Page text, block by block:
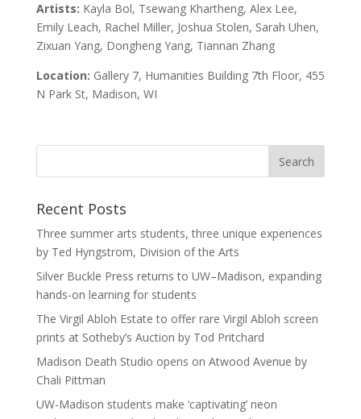
Artists: Kayla Bol, Tsewang Khartheng, Alex Lee,
Emily Leach, Rachel Miller, Joshua Stolen, Sarah Uhen,
Zixuan Yang, Dongheng Yang, Tiannan Zhang
Location: Gallery 7, Humanities Building 7th Floor, 455
N Park St, Madison, WI
Recent Posts
Three summer arts students, three unique experiences
by Ted Hyngstrom, Division of the Arts
Silver Buckle Press returns to UW–Madison, expanding
hands-on learning for students
The Virgil Abloh Estate to offer rare Virgil Abloh screen
prints at Sotheby’s Auction by Tod Pritchard
Madison Death Studio opens on Atwood Avenue by
Chali Pittman
UW-Madison students make ‘captivating’ neon